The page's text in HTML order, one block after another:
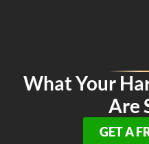
What Your
Are
GET A